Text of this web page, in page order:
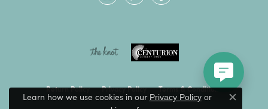
Return Policy Privacy Policy Terms & Conditions
Learn how we use cookies in our Privacy Policyor
Close